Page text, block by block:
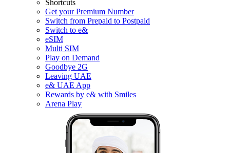
Shortcuts
Get your Premium Number
Switch from Prepaid to Postpaid
Switch to e&
eSIM
Multi SIM
Play on Demand
Goodbye 2G
Leaving UAE
e& UAE App
Rewards by e& with Smiles
Arena Play